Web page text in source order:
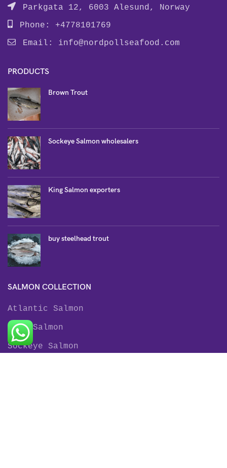
Parkgata 12, 6003 Alesund, Norway
Phone: +4778101769
Email: info@nordpollseafood.com
PRODUCTS
Brown Trout
Sockeye Salmon wholesalers
King Salmon exporters
buy steelhead trout
SALMON COLLECTION
Atlantic Salmon
King Salmon
Sockeye Salmon